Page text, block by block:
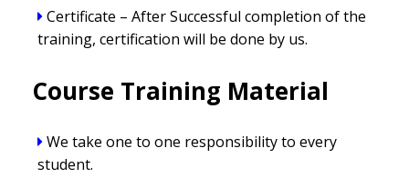
Certificate – After Successful completion of the
training, certification will be done by us.
Course Training Material
We take one to one responsibility to every
student.